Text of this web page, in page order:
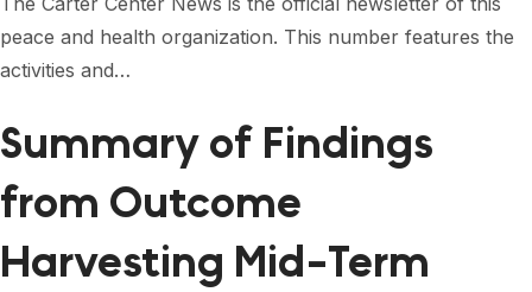
peace and health organization. This number features the
activities and…
Summary of Findings
from Outcome
Harvesting Mid-Term